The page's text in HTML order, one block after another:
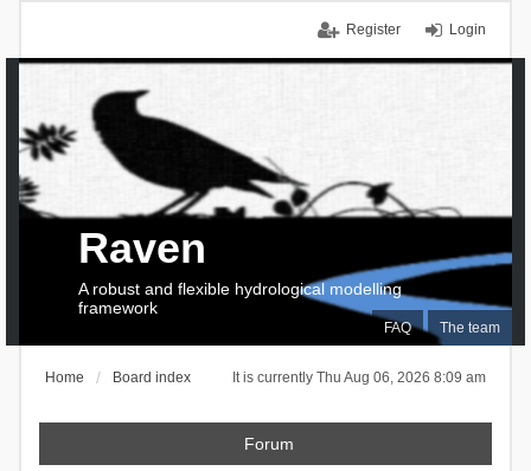
Login
Register
FAQ The team
Raven
A robust and flexible hydrological modelling
framework
It is currently Thu Aug 06, 2026 8:09 am
Home Board index
Forum